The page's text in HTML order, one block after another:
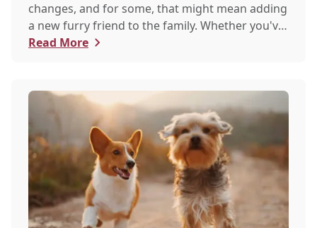
changes, and for some, that might mean adding
a new furry friend to the family. Whether you've
just welcomed a playful puppy or a curious
Read More